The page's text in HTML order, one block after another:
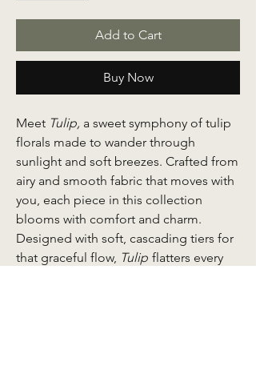
Add to Cart
Buy Now
Meet Tulip, a sweet symphony of tulip
florals made to wander through
sunlight and soft breezes. Crafted from
airy and smooth fabric that moves with
you, each piece in this collection
blooms with comfort and charm.
Designed with soft, cascading tiers for
that graceful flow, Tulip flatters every